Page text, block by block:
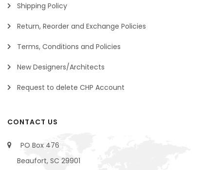
Shipping Policy
Return, Reorder and Exchange Policies
Terms, Conditions and Policies
New Designers/Architects
Request to delete CHP Account
CONTACT US
PO Box 476
Beaufort, SC 29901